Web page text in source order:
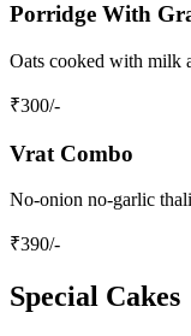
Porridge With
Oats cooked with milk
₹300/-
Vrat Combo
No-onion no-garlic
₹390/-
Special Cakes